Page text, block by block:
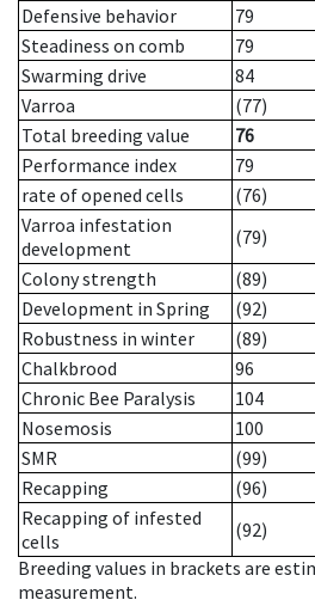
Defensive behavior
79
Steadiness on comb
79
Swarming drive
84
Varroa
(77)
Total breeding value
76
Performance index
79
rate of opened cells
(76)
Varroa infestation
development
(79)
Colony strength
(89)
Development in Spring
(92)
Robustness in winter
(89)
Chalkbrood
96
Chronic Bee Paralysis
104
Nosemosis
100
SMR
(99)
Recapping
(96)
Recapping of infested
cells
(92)
Breeding values in brackets are
measurement.